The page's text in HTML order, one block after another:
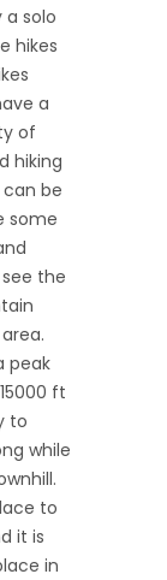
solo
hikes
a
of
hiking
be
some
the
peak
ft
to
while
to
it is
in